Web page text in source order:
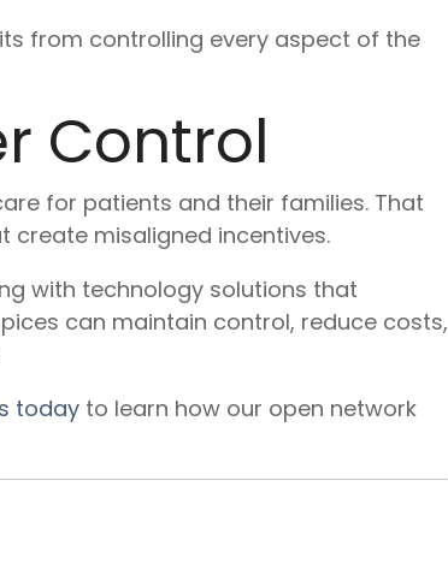
from controlling every aspect of the
Control
for patients and their families. That
create misaligned incentives.
with technology solutions that
can maintain control, reduce costs,
today to learn how our open network